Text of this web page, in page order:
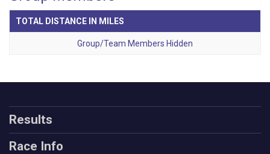
TOTAL DISTANCE IN MILES
Group/Team Members Hidden
Results
Race Info